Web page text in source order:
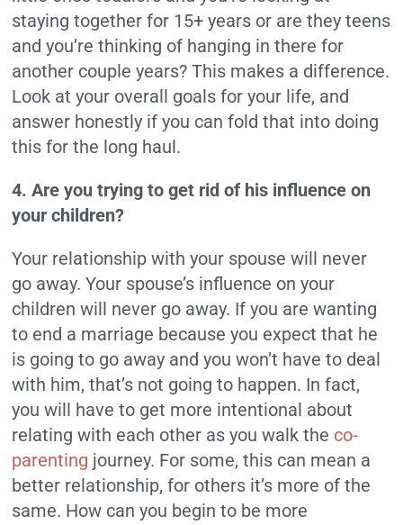
staying together for 15+ years or are they teens
and you’re thinking of hanging in there for
another couple years? This makes a difference.
Look at your overall goals for your life, and
answer honestly if you can fold that into doing
this for the long haul.
4. Are you trying to get rid of his influence on
your children?
Your relationship with your spouse will never
go away. Your spouse’s influence on your
children will never go away. If you are wanting
to end a marriage because you expect that he
is going to go away and you won’t have to deal
with him, that’s not going to happen. In fact,
you will have to get more intentional about
relating with each other as you walk the co-
parenting journey. For some, this can mean a
better relationship, for others it’s more of the
same. How can you begin to be more